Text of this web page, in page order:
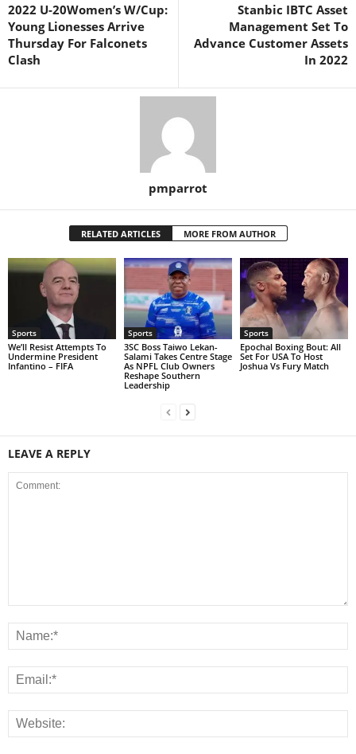
2022 U-20Women’s W/Cup:
Young Lionesses Arrive
Thursday For Falconets
Clash
Stanbic IBTC Asset
Management Set To
Advance Customer Assets
In 2022
pmparrot
RELATED ARTICLES MORE FROM AUTHOR
Sports
We’ll Resist Attempts To
Undermine President
Infantino – FIFA
Sports
3SC Boss Taiwo Lekan-
Salami Takes Centre Stage
As NPFL Club Owners
Reshape Southern
Leadership
Sports
Epochal Boxing Bout: All
Set For USA To Host
Joshua Vs Fury Match
LEAVE A REPLY